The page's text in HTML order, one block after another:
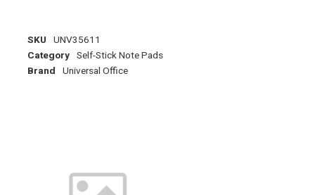
SKU UNV35611
Category Self-Stick Note Pads
Brand Universal Office